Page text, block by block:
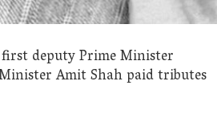
deputy Prime Minister
Amit Shah paid tributes